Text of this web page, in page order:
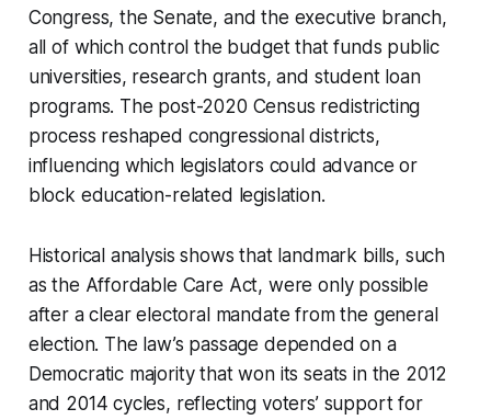
Congress, the Senate, and the executive branch,
all of which control the budget that funds public
universities, research grants, and student loan
programs. The post-2020 Census redistricting
process reshaped congressional districts,
influencing which legislators could advance or
block education-related legislation.
Historical analysis shows that landmark bills, such
as the Affordable Care Act, were only possible
after a clear electoral mandate from the general
election. The law’s passage depended on a
Democratic majority that won its seats in the 2012
and 2014 cycles, reflecting voters’ support for